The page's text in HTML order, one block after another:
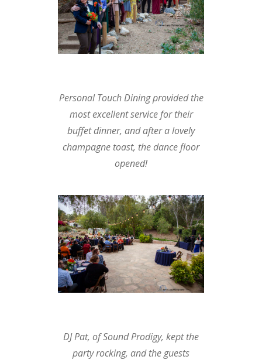
Personal Touch Diningprovided the
most excellent service for their
buffet dinner, and after a lovely
champagne toast, the dance floor
opened!
DJ Pat, ofSound Prodigy, kept the
party rocking, and the guests